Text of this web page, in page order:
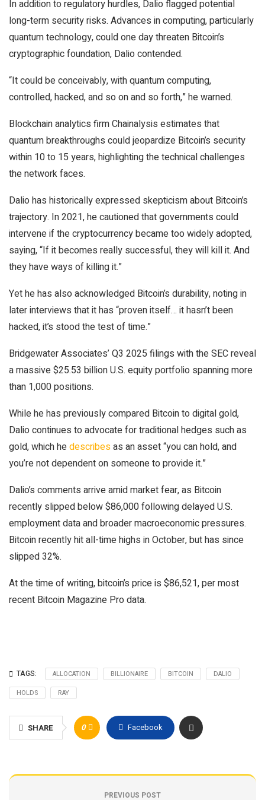
In addition to regulatory hurdles, Dalio flagged potential
long-term security risks. Advances in computing, particularly
quantum technology, could one day threaten Bitcoin’s
cryptographic foundation, Dalio contended.
“It could be conceivably, with quantum computing,
controlled, hacked, and so on and so forth,” he warned.
Blockchain analytics firm Chainalysis estimates that
quantum breakthroughs could jeopardize Bitcoin’s security
within 10 to 15 years, highlighting the technical challenges
the network faces.
Dalio has historically expressed skepticism about Bitcoin’s
trajectory. In 2021, he cautioned that governments could
intervene if the cryptocurrency became too widely adopted,
saying, “If it becomes really successful, they will kill it. And
they have ways of killing it.”
Yet he has also acknowledged Bitcoin’s durability, noting in
later interviews that it has “proven itself… it hasn’t been
hacked, it’s stood the test of time.”
Bridgewater Associates’ Q3 2025 filings with the SEC reveal
a massive $25.53 billion U.S. equity portfolio spanning more
than 1,000 positions.
While he has previously compared Bitcoin to digital gold,
Dalio continues to advocate for traditional hedges such as
gold, which hedescribesas an asset “you can hold, and
you’re not dependent on someone to provide it.”
Dalio’s comments arrive amid market fear, as Bitcoin
recently slipped below $86,000 following delayed U.S.
employment data and broader macroeconomic pressures.
Bitcoin recently hit all-time highs in October, but has since
slipped 32%.
At the time of writing, bitcoin’s price is $86,521, per most
recent Bitcoin Magazine Pro data.
TAGS: ALLOCATION BILLIONAIRE BITCOIN
DALIO
HOLDS
RAY
SHARE 0 Facebook
PREVIOUS POST